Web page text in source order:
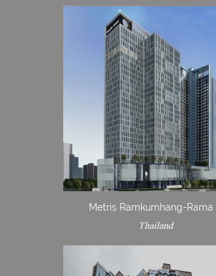
Metris Ramkumhang-Rama
Thailand